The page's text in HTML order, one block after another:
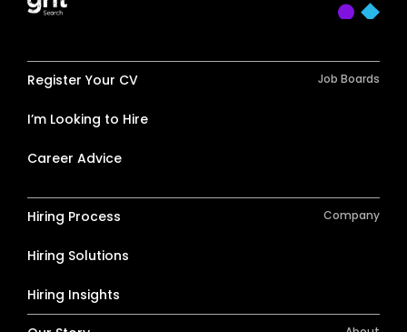
Register Your CV Job Boards
I’m Looking to Hire
Career Advice
Hiring Process Company
Hiring Solutions
Hiring Insights